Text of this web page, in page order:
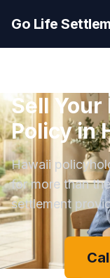
Go Life
Sell
Policy in
Hawaii
for more than
settlement